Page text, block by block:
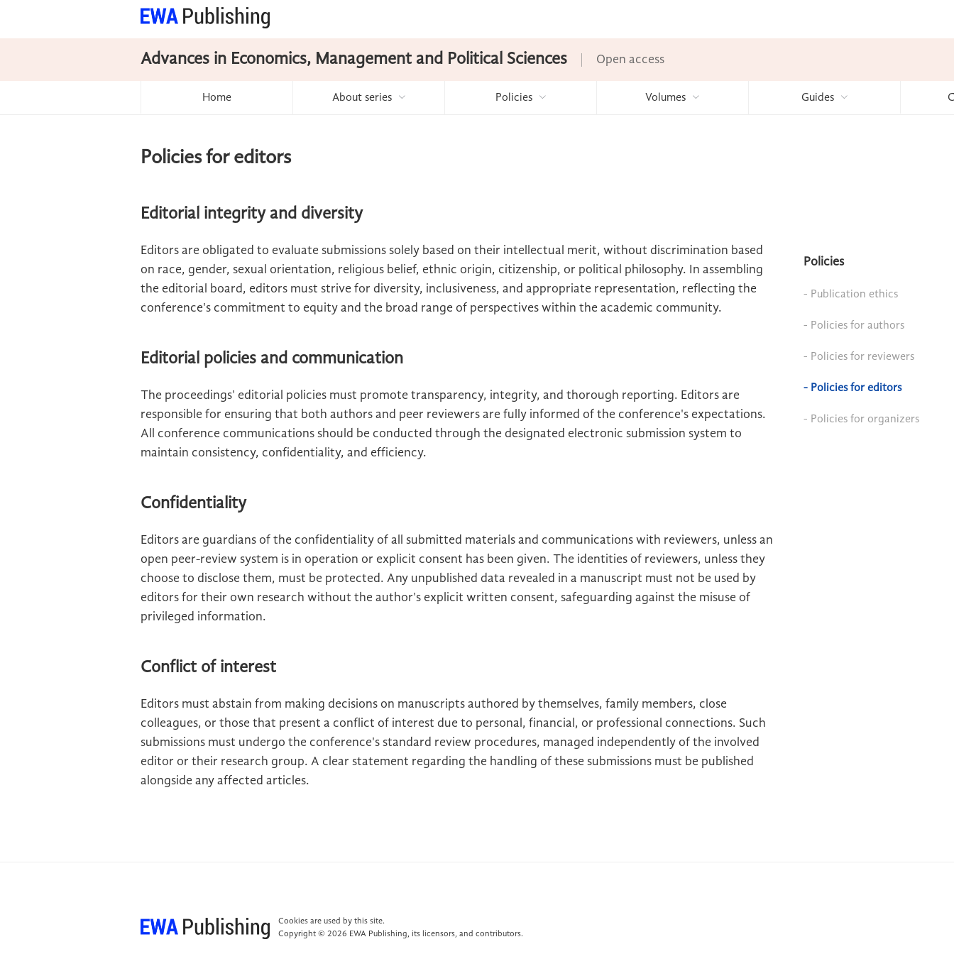
Advances in Economics, Management and Political Sciences Open access
Home About series Policies Volumes Guides
Policies for editors
Editorial integrity and diversity
Editors are obligated to evaluate submissions solely based on their intellectual merit, without discrimination based
on race, gender, sexual orientation, religious belief, ethnic origin, citizenship, or political philosophy. In assembling
the editorial board, editors must strive for diversity, inclusiveness, and appropriate representation, reflecting the
conference's commitment to equity and the broad range of perspectives within the academic community.
Editorial policies and communication
The proceedings' editorial policies must promote transparency, integrity, and thorough reporting. Editors are
responsible for ensuring that both authors and peer reviewers are fully informed of the conference's expectations.
All conference communications should be conducted through the designated electronic submission system to
maintain consistency, confidentiality, and efficiency.
Confidentiality
Editors are guardians of the confidentiality of all submitted materials and communications with reviewers, unless an
open peer-review system is in operation or explicit consent has been given. The identities of reviewers, unless they
choose to disclose them, must be protected. Any unpublished data revealed in a manuscript must not be used by
editors for their own research without the author's explicit written consent, safeguarding against the misuse of
privileged information.
Conflict of interest
Editors must abstain from making decisions on manuscripts authored by themselves, family members, close
colleagues, or those that present a conflict of interest due to personal, financial, or professional connections. Such
submissions must undergo the conference's standard review procedures, managed independently of the involved
editor or their research group. A clear statement regarding the handling of these submissions must be published
alongside any affected articles.
Policies
- Publication ethics
- Policies for authors
- Policies for reviewers
- Policies for editors
- Policies for organizers
Cookies are used by this site.
Copyright © 2026 EWA Publishing, its licensors, and contributors.